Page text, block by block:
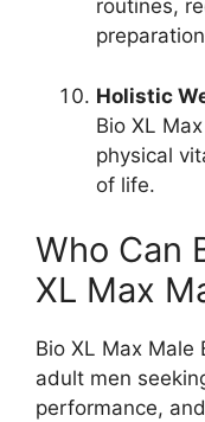
routines,
Holistic
Bio XL
physical
of life.
Who Can
XL Max
Bio XL Max
adult men
performance,